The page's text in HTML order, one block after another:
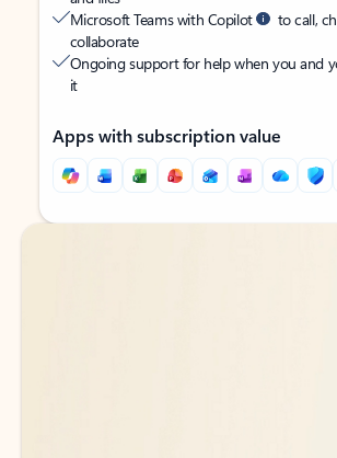
Microsoft Teams with Copilot
to call,
collaborate
Ongoing support for help when you and
it
Apps with subscription value
Back to tabs
Back to tabs